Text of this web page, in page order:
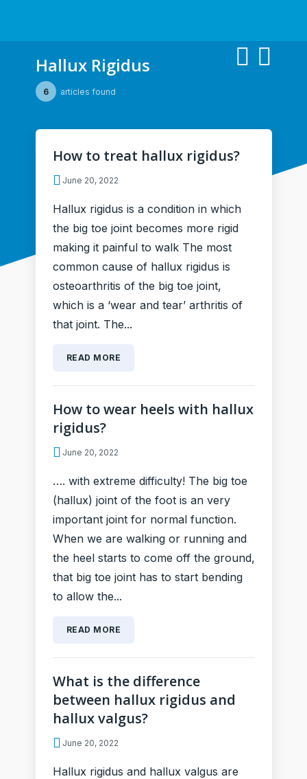
Hallux Rigidus
6 articles found
How to treat hallux rigidus?
June 20, 2022
Hallux rigidus is a condition in which
the big toe joint becomes more rigid
making it painful to walk The most
common cause of hallux rigidus is
osteoarthritis of the big toe joint,
which is a ‘wear and tear’ arthritis of
that joint. The...
READ MORE
How to wear heels with hallux
rigidus?
June 20, 2022
…. with extreme difficulty! The big toe
(hallux) joint of the foot is an very
important joint for normal function.
When we are walking or running and
the heel starts to come off the ground,
that big toe joint has to start bending
to allow the...
READ MORE
What is the difference
between hallux rigidus and
hallux valgus?
June 20, 2022
Hallux rigidus and hallux valgus are